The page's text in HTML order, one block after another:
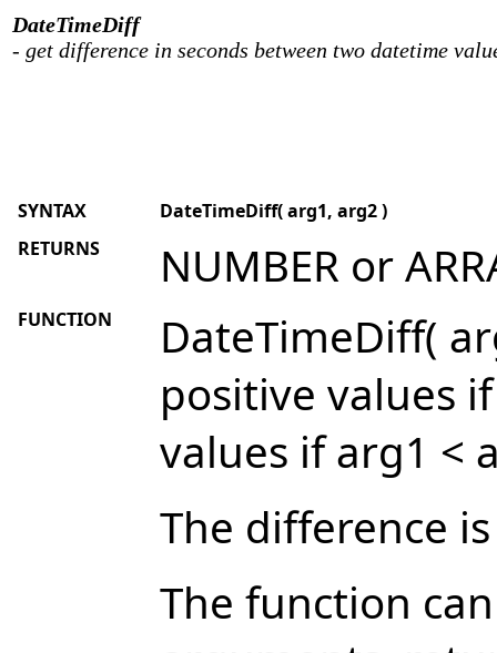
DateTimeDiff
- get difference in seconds between two datetime
SYNTAX
DateTimeDiff( arg1, arg2 )
RETURNS
NUMBER or
FUNCTION
DateTimeDiff(
positive values
values if arg1 <
The difference
The function